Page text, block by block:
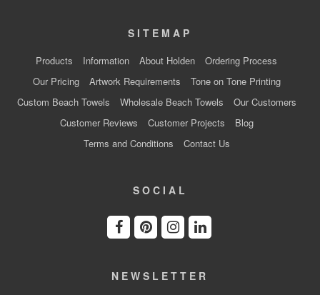
SITEMAP
Products Information About Holden
Ordering Process
Our Pricing
Artwork Requirements
Tone on Tone Printing
Custom Beach Towels
Wholesale Beach Towels
Our Customers
Customer Reviews
Customer Projects
Blog
Terms and Conditions
Contact Us
SOCIAL
NEWSLETTER